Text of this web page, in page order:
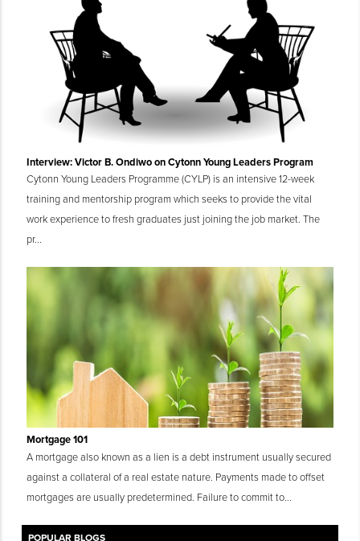
Interview: Victor B. Ondiwo on Cytonn Young Leaders Program
Cytonn Young Leaders Programme (CYLP) is an intensive 12-week
training and mentorship program which seeks to provide the vital
work experience to fresh graduates just joining the job market. The
pr...
Mortgage 101
A mortgage also known as a lien is a debt instrument usually secured
against a collateral of a real estate nature. Payments made to offset
mortgages are usually predetermined. Failure to commit to...
POPULAR BLOGS